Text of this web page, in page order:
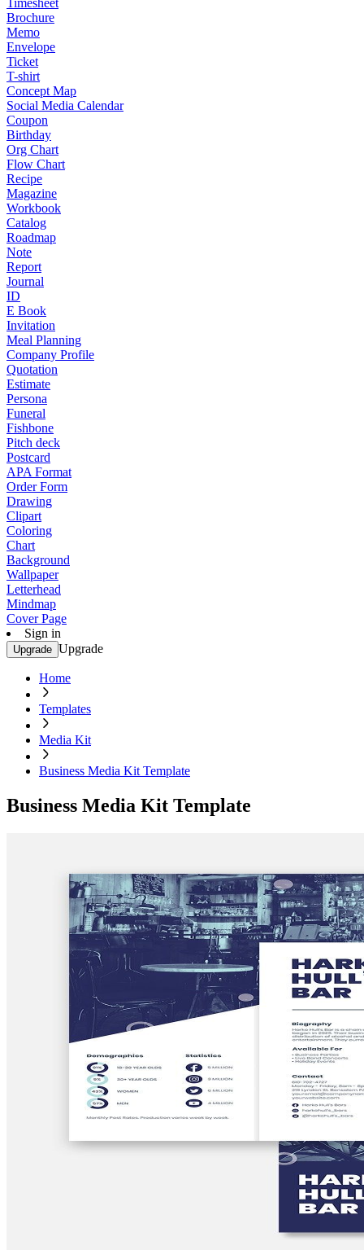
Timesheet
Brochure
Memo
Envelope
Ticket
T-shirt
Concept Map
Social Media Calendar
Coupon
Birthday
Org Chart
Flow Chart
Recipe
Magazine
Workbook
Catalog
Roadmap
Note
Report
Journal
ID
E Book
Invitation
Meal Planning
Company Profile
Quotation
Estimate
Persona
Funeral
Fishbone
Pitch deck
Postcard
APA Format
Order Form
Drawing
Clipart
Coloring
Chart
Background
Wallpaper
Letterhead
Mindmap
Cover Page
Sign in
Upgrade Upgrade
Home
Templates
Media Kit
Business Media Kit Template
Business Media Kit Template